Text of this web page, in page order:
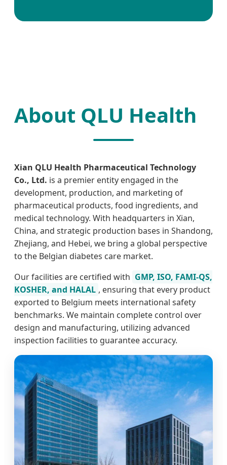
About QLU Health
Xian QLU Health Pharmaceutical Technology
Co., Ltd. is a premier entity engaged in the
development, production, and marketing of
pharmaceutical products, food ingredients, and
medical technology. With headquarters in Xian,
China, and strategic production bases in Shandong,
Zhejiang, and Hebei, we bring a global perspective
to the Belgian diabetes care market.
Our facilities are certified with GMP, ISO, FAMI-QS,
KOSHER, and HALAL , ensuring that every product
exported to Belgium meets international safety
benchmarks. We maintain complete control over
design and manufacturing, utilizing advanced
inspection facilities to guarantee accuracy.